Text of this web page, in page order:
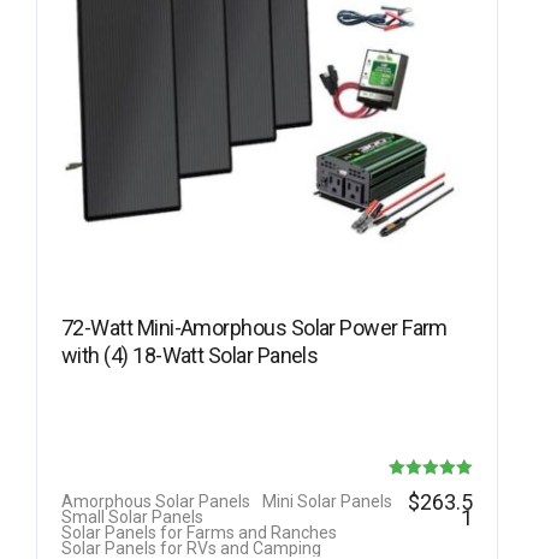
72-Watt Mini-Amorphous Solar Power Farm
with (4) 18-Watt Solar Panels
Rated
Amorphous Solar Panels
Mini Solar Panels
Small Solar Panels
Solar Panels for Farms and Ranches
Solar Panels for RVs and Camping
$263.5
1